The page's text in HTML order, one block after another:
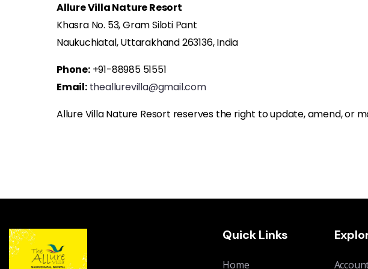
Allure Villa Nature Resort
Khasra No. 53, Gram Siloti Pant
Naukuchiatal, Uttarakhand 263136, India
Phone:+91-88985 51551
Email: theallurevilla@gmail.com
Allure Villa Nature Resort reserves the right to update, amend, or
Quick Links
Home